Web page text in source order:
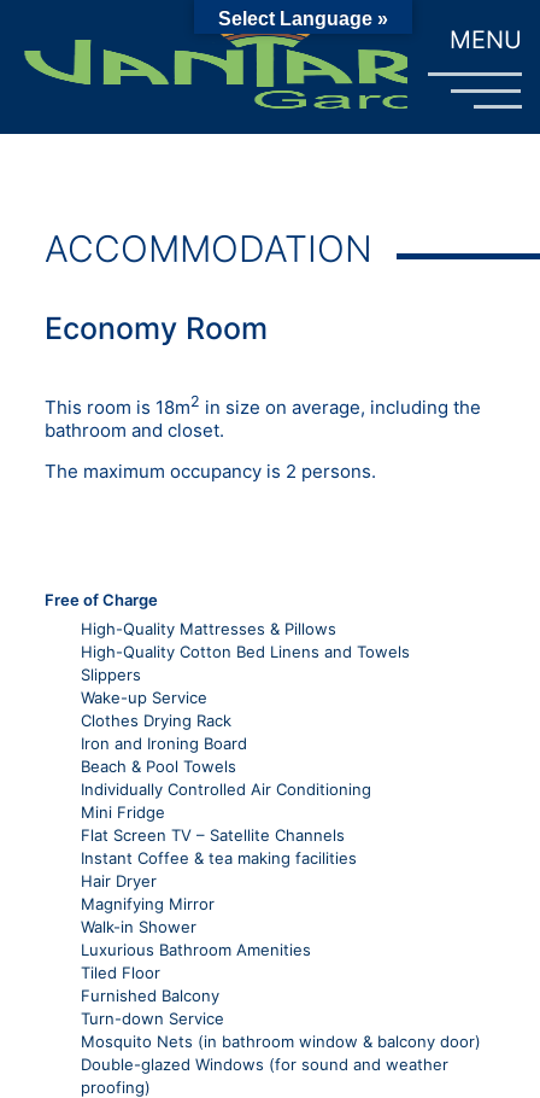
MENU
ACCOMMODATION
Economy Room
This room is 18m2 in size on average, including the
bathroom and closet.
The maximum occupancy is 2 persons.
Free of Charge
High-Quality Mattresses & Pillows
High-Quality Cotton Bed Linens and Towels
Slippers
Wake-up Service
Clothes Drying Rack
Iron and Ironing Board
Beach & Pool Towels
Individually Controlled Air Conditioning
Mini Fridge
Flat Screen TV – Satellite Channels
Instant Coffee & tea making facilities
Hair Dryer
Magnifying Mirror
Walk-in Shower
Luxurious Bathroom Amenities
Tiled Floor
Furnished Balcony
Turn-down Service
Mosquito Nets (in bathroom window & balcony door)
Double-glazed Windows (for sound and weather
proofing)
Select Language »